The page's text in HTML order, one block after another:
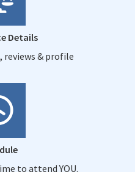
Details
reviews & profile
to attend YOU.